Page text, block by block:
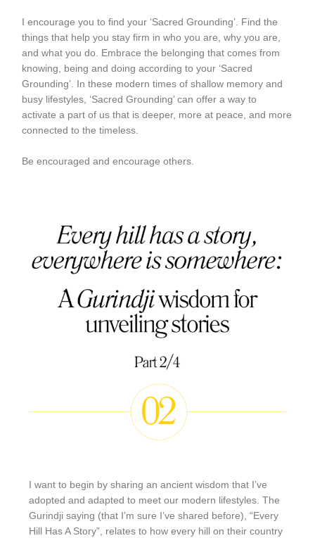
I encourage you to find your ‘Sacred Grounding’. Find the
things that help you stay firm in who you are, why you are,
and what you do. Embrace the belonging that comes from
knowing, being and doing according to your ‘Sacred
Grounding’. In these modern times of shallow memory and
busy lifestyles, ‘Sacred Grounding’ can offer a way to
activate a part of us that is deeper, more at peace, and more
connected to the timeless.
Be encouraged and encourage others.
I want to begin by sharing an ancient wisdom that I’ve
adopted and adapted to meet our modern lifestyles. The
Gurindji saying (that I’m sure I’ve shared before), “Every
Hill Has A Story”, relates to how every hill on their country